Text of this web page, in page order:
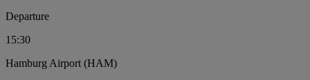
Departure
15:30
Hamburg Airport (HAM)